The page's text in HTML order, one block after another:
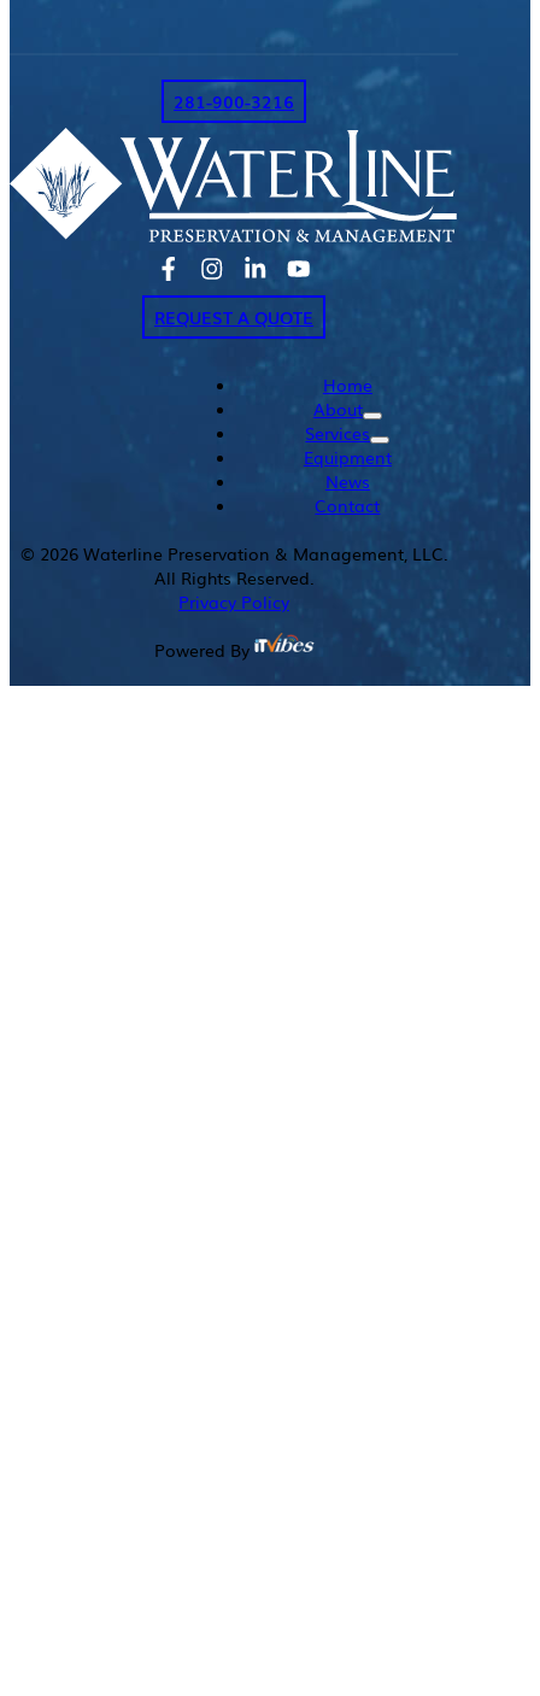
281-900-3216
REQUEST A QUOTE
Home
About
Services
Equipment
News
Contact
© 2026Waterline Preservation & Management, LLC.
All Rights Reserved.
Privacy Policy
Powered By